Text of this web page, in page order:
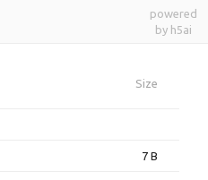
powered
by h5ai
Size
7 B